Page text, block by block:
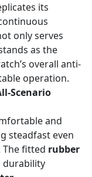
its
only serves
as the
overall anti-
operation.
Scenario
and
steadfast even
fitted rubber
durability